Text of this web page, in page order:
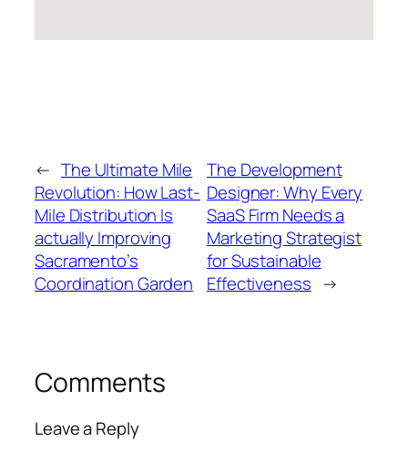
← The Ultimate Mile
Revolution: How Last-
Mile Distribution Is
actually Improving
Sacramento’s
Coordination Garden
The Development
Designer: Why Every
SaaS Firm Needs a
Marketing Strategist
for Sustainable
Effectiveness →
Comments
Leave a Reply